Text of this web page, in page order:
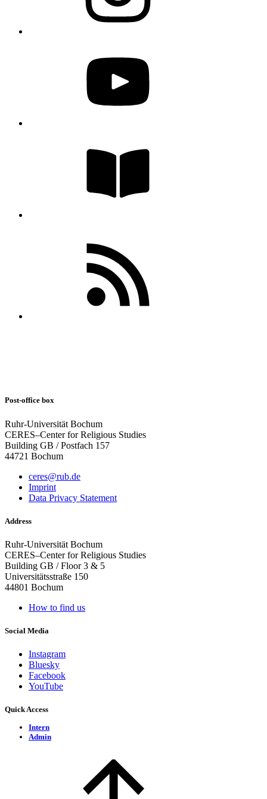
Post-office box
Ruhr-Universität Bochum
CERES–Center for Religious Studies
Building GB / Postfach 157
44721 Bochum
ceres@rub.de
Imprint
Data Privacy Statement
Address
Ruhr-Universität Bochum
CERES–Center for Religious Studies
Building GB / Floor 3 & 5
Universitätsstraße 150
44801 Bochum
How to find us
Social Media
Instagram
Bluesky
Facebook
YouTube
Quick Access
Intern
Admin